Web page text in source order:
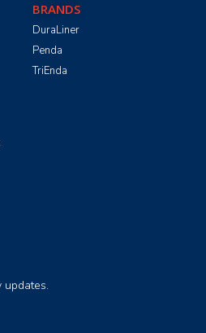
BRANDS
DuraLiner
Penda
TriEnda
updates.